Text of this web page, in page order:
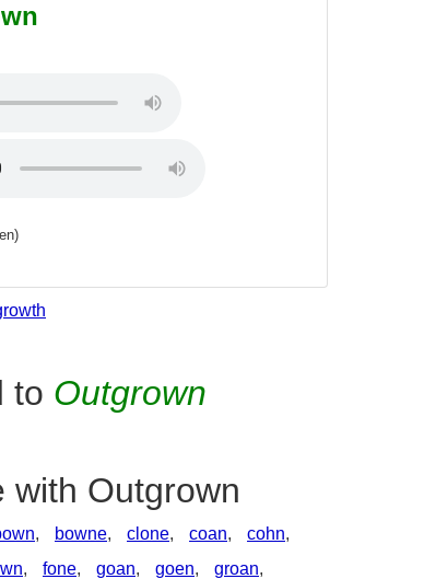
to Outgrown
with Outgrown
, bowne, clone, coan, cohn,
, fone, goan, goen, groan,